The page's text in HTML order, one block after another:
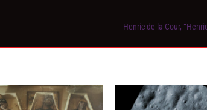
Henric de la Cour,